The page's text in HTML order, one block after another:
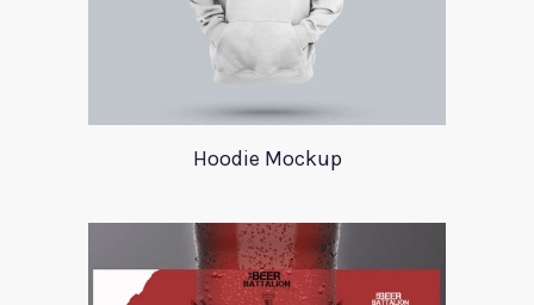
Hoodie Mockup